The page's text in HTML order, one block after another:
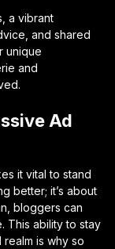
a vibrant
and shared
unique
and
Ad
it vital to stand
better; it’s about
bloggers can
This ability to stay
is why so